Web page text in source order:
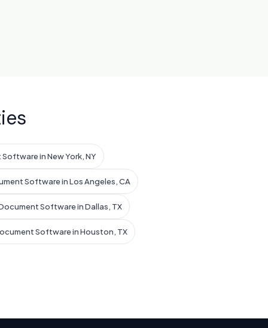
in New York, NY
Software in Los Angeles, CA
Software in Dallas, TX
Software in Houston, TX